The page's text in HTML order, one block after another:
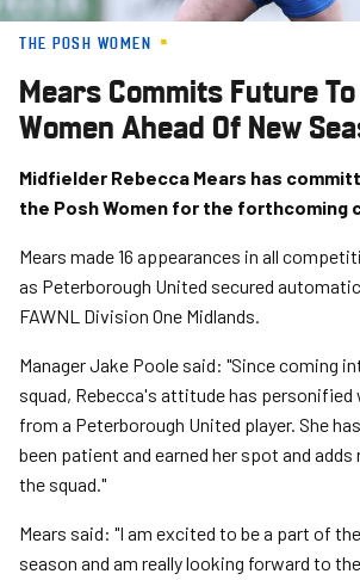
THE POSH WOMEN
Mears Commits Future
Women Ahead Of New
Midfielder Rebecca Mears has
the Posh Women for the forthcoming
Mears made 16 appearances in all
as Peterborough United secured
FAWNL Division One Midlands.
Manager Jake Poole said: "Since coming
squad, Rebecca's attitude has personified
from a Peterborough United player. She
been patient and earned her spot and adds
the squad."
Mears said: "I am excited to be a part of
season and am really looking forward to